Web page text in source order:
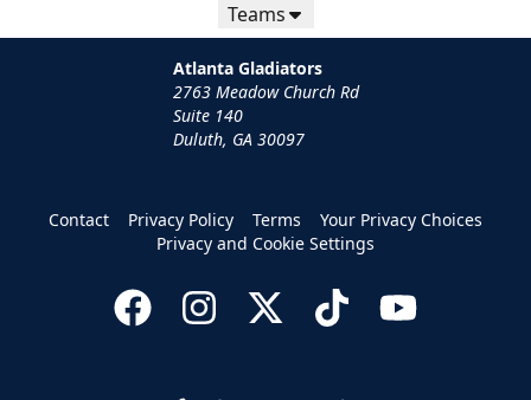
Teams
Atlanta Gladiators
2763 Meadow Church Rd
Suite 140
Duluth, GA 30097
Contact Privacy Policy Terms
Your Privacy Choices
Privacy and Cookie Settings